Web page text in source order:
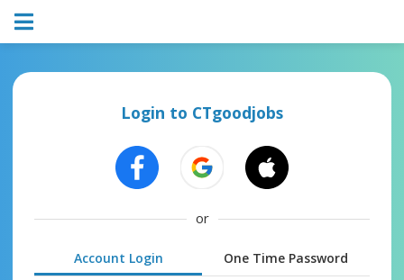
Login to CTgoodjobs
or
Account Login One Time Password